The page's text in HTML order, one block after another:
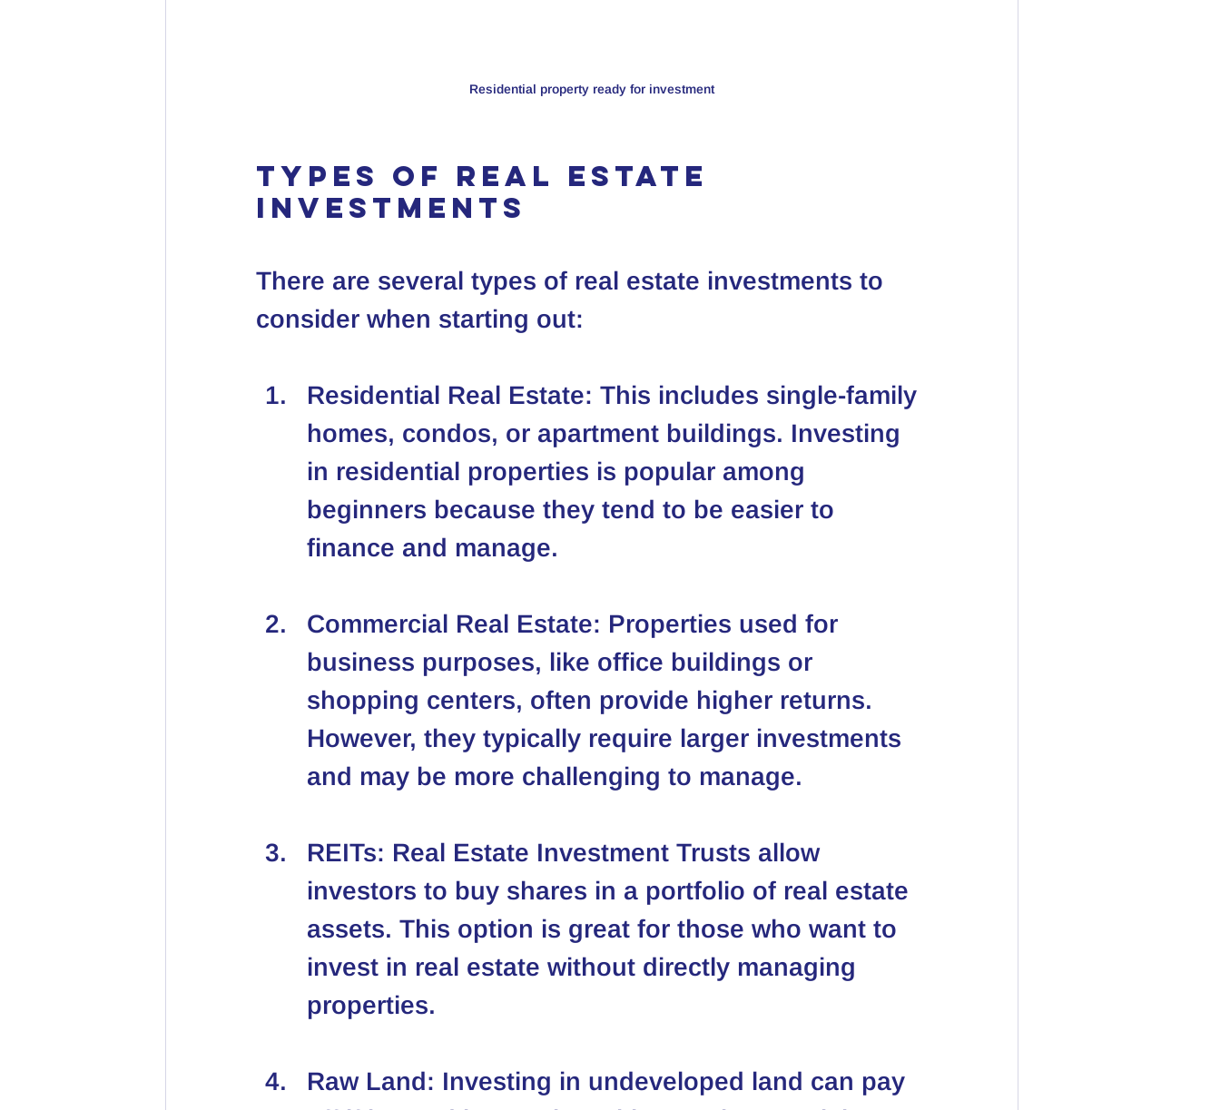
Residential property ready for investment
Types of Real Estate
Investments
There are several types of real estate investments to
consider when starting out:
Residential Real Estate: This includes single-family
homes, condos, or apartment buildings. Investing
in residential properties is popular among
beginners because they tend to be easier to
finance and manage.
Commercial Real Estate: Properties used for
business purposes, like office buildings or
shopping centers, often provide higher returns.
However, they typically require larger investments
and may be more challenging to manage.
REITs: Real Estate Investment Trusts allow
investors to buy shares in a portfolio of real estate
assets. This option is great for those who want to
invest in real estate without directly managing
properties.
Raw Land: Investing in undeveloped land can pay